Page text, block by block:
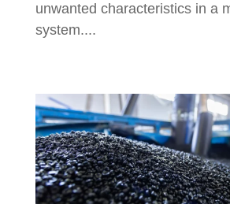
unwanted characteristics in a
system....